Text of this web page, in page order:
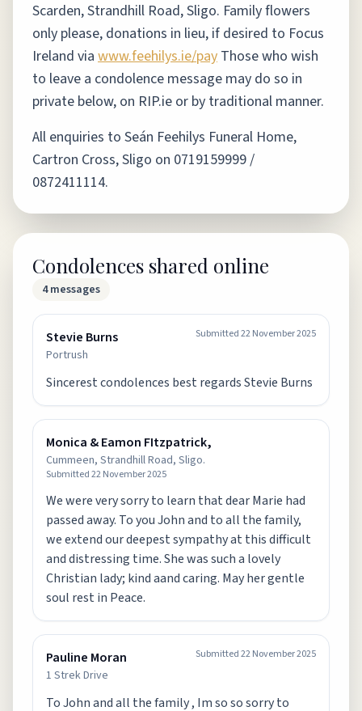
Scarden, Strandhill Road, Sligo. Family flowers
only please, donations in lieu, if desired to Focus
Ireland via www.feehilys.ie/pay Those who wish
to leave a condolence message may do so in
private below, on RIP.ie or by traditional manner.
All enquiries to Seán Feehilys Funeral Home,
Cartron Cross, Sligo on 0719159999 /
0872411114.
Condolences shared online
4 messages
Stevie Burns
Portrush
Submitted22 November 2025
Sincerest condolences best regards Stevie Burns
Monica & Eamon FItzpatrick,
Cummeen, Strandhill Road, Sligo.
Submitted22 November 2025
We were very sorry to learn that dear Marie had
passed away. To you John and to all the family,
we extend our deepest sympathy at this difficult
and distressing time. She was such a lovely
Christian lady; kind aand caring. May her gentle
soul rest in Peace.
Pauline Moran
1 Strek Drive
Submitted22 November 2025
To John and all the family , Im so so sorry to